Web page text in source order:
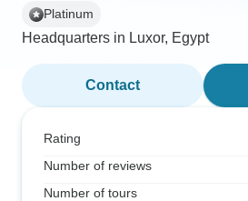
Platinum
Headquarters in Luxor, Egypt
Contact
Rating
Number of reviews
Number of tours